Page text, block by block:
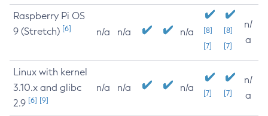
Raspberry Pi OS
9 (Stretch) [6] n/a n/a n/a
[8]
[7]
[8]
[7]
n/
a
Linux with kernel
3.10.x and glibc
2.9 [6] [9]
n/a n/a n/a [7] [7]
n/
a